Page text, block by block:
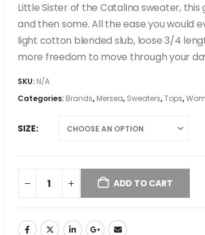
Little Sister of the Catalina sweater,
and then some. All the ease you would
light cotton blended slub, loose 3/4
more freedom to move through your
SKU: N/A
Categories: Brands, Mersea, Sweaters,Tops,
SIZE
ADD TO CART